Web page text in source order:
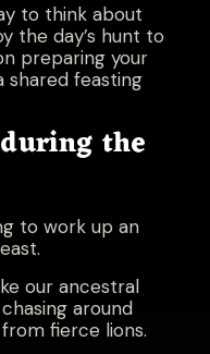
to think about
the day’s hunt to
preparing your
shared feasting
the
to work up an
our ancestral
around
fierce lions.